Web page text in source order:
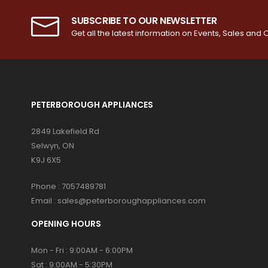
SUBSCRIBE TO OUR NEWSLETTER
Get all the latest information on Events, Sales and
PETERBOROUGH APPLIANCES
2849 Lakefield Rd
Selwyn, ON
K9J 6X5
Phone : 7057489781
Email : sales@peterboroughappliances.com
OPENING HOURS
Mon - Fri : 9:00AM - 6:00PM
Sat : 9:00AM - 5:30PM